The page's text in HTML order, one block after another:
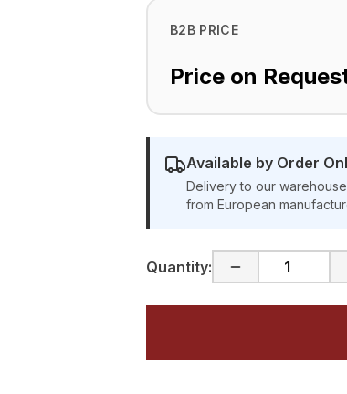
B2B PRICE
Price on
Available by Order
Delivery to our
from European
Quantity: